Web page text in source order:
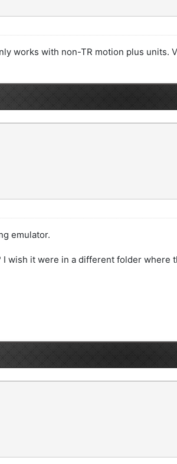
works with non-TR motion plus units.
emulator.
wish it were in a different folder where